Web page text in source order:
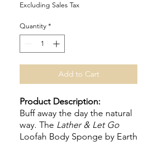
Excluding Sales Tax
Quantity *
Add to Cart
Product Description:
Buff away the day the natural
way. The Lather & Let Go
Loofah Body Sponge by Earth